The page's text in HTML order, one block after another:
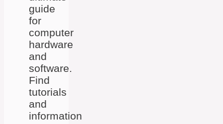
guide
for
computer
hardware
and
software.
Find
tutorials
and
information